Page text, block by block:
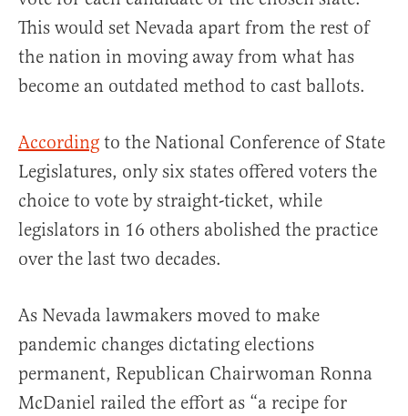
This would set Nevada apart from the rest of
the nation in moving away from what has
become an outdated method to cast ballots.
According to the National Conference of State
Legislatures, only six states offered voters the
choice to vote by straight-ticket, while
legislators in 16 others abolished the practice
over the last two decades.
As Nevada lawmakers moved to make
pandemic changes dictating elections
permanent, Republican Chairwoman Ronna
McDaniel railed the effort as “a recipe for